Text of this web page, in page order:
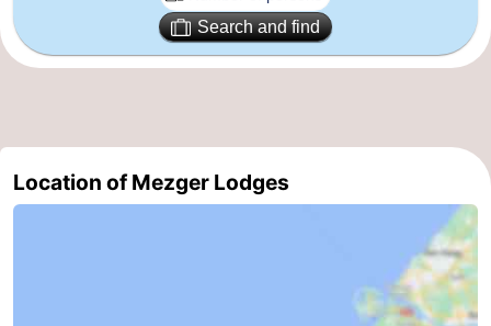
Beverages
Ring
Route
Search and find
Location of Mezger Lodges